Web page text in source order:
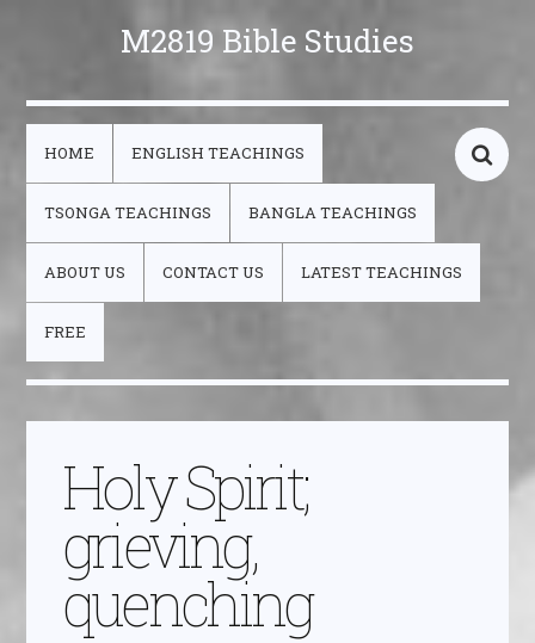
M2819 Bible Studies
HOME ENGLISH TEACHINGS
TSONGA TEACHINGS BANGLA TEACHINGS
ABOUT US CONTACT US LATEST TEACHINGS
FREE
Holy Spirit;
grieving,
quenching